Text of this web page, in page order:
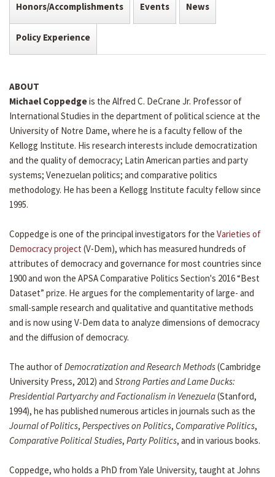
Honors/Accomplishments Events News
Policy Experience
ABOUT
Michael Coppedgeis the Alfred C. DeCrane Jr. Professor of
International Studies in the department of political science at the
University of Notre Dame, where he is a faculty fellow of the
Kellogg Institute. His research interests include democratization
and the quality of democracy; Latin American parties and party
systems; Venezuelan politics; and comparative politics
methodology. He has been a Kellogg Institute faculty fellow since
1995.
Coppedge is one of the principal investigators for the Varieties of
Democracy project (V-Dem), which has measured hundreds of
attributes of democracy and governance for most countries since
1900 and won the APSA Comparative Politics Section's 2016 “Best
Dataset” prize. He argues for the complementarity of large- and
small-sample research and qualitative and quantitative methods
and is now using V-Dem data to analyze dimensions of democracy
and the diffusion of democracy.
The author ofDemocratization and Research Methods(Cambridge
University Press, 2012) and Strong Parties and Lame Ducks:
Presidential Partyarchy and Factionalism in Venezuela(Stanford,
1994), he has published numerous articles in journals such as the
Journal of Politics, Perspectives on Politics, Comparative Politics,
Comparative Political Studies, Party Politics, and in various books.
Coppedge, who holds a PhD from Yale University, taught at Johns